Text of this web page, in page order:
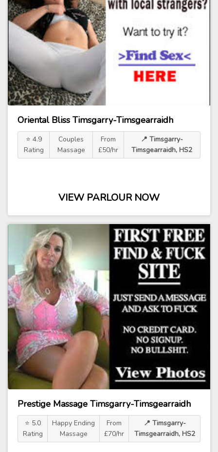
Oriental Bliss Timsgarry-Timsgearraidh
⭐ 4.9
Rating
Couples
Massage
From
£50/hr
📍 Timsgarry-
Timsgearraidh, HS2
VIEW PARLOUR NOW
Prestige Massage Timsgarry-Timsgearraidh
⭐ 5.0
Rating
Happy Ending
Massage
From
£70/hr
📍 Timsgarry-
Timsgearraidh, HS2